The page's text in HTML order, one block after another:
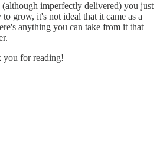
imperfectly delivered) you just
grow, it's not ideal that it came as a
anything you can take from it that
you for reading!